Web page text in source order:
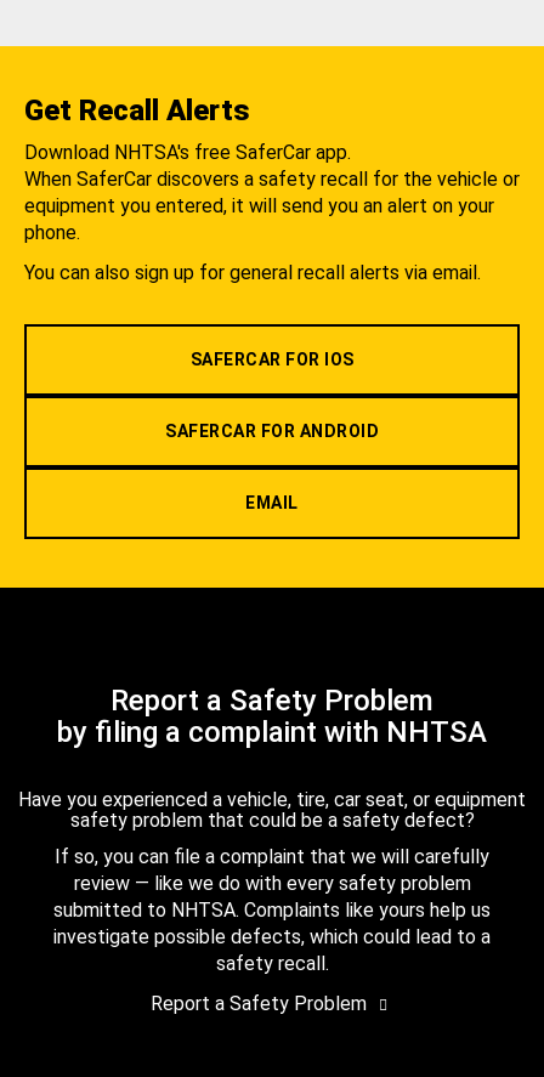
Get Recall Alerts
Download NHTSA's free SaferCar app.
When SaferCar discovers a safety recall for the vehicle or
equipment you entered, it will send you an alert on your
phone.
You can also sign up for general recall alerts via email.
SAFERCAR FOR IOS
SAFERCAR FOR ANDROID
EMAIL
Report a Safety Problem
by filing a complaint with NHTSA
Have you experienced a vehicle, tire, car seat, or equipment
safety problem that could be a safety defect?
If so, you can file a complaint that we will carefully
review — like we do with every safety problem
submitted to NHTSA. Complaints like yours help us
investigate possible defects, which could lead to a
safety recall.
Report a Safety Problem